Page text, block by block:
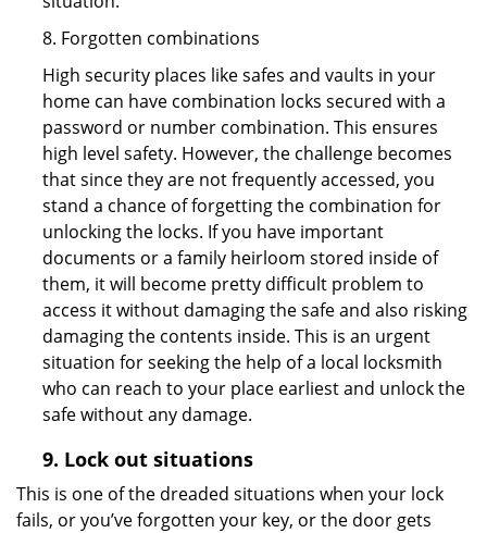
8. Forgotten combinations
High security places like safes and vaults in your
home can have combination locks secured with a
password or number combination. This ensures
high level safety. However, the challenge becomes
that since they are not frequently accessed, you
stand a chance of forgetting the combination for
unlocking the locks. If you have important
documents or a family heirloom stored inside of
them, it will become pretty difficult problem to
access it without damaging the safe and also risking
damaging the contents inside. This is an urgent
situation for seeking the help of a local locksmith
who can reach to your place earliest and unlock the
safe without any damage.
9. Lock out situations
This is one of the dreaded situations when your lock
fails, or you’ve forgotten your key, or the door gets